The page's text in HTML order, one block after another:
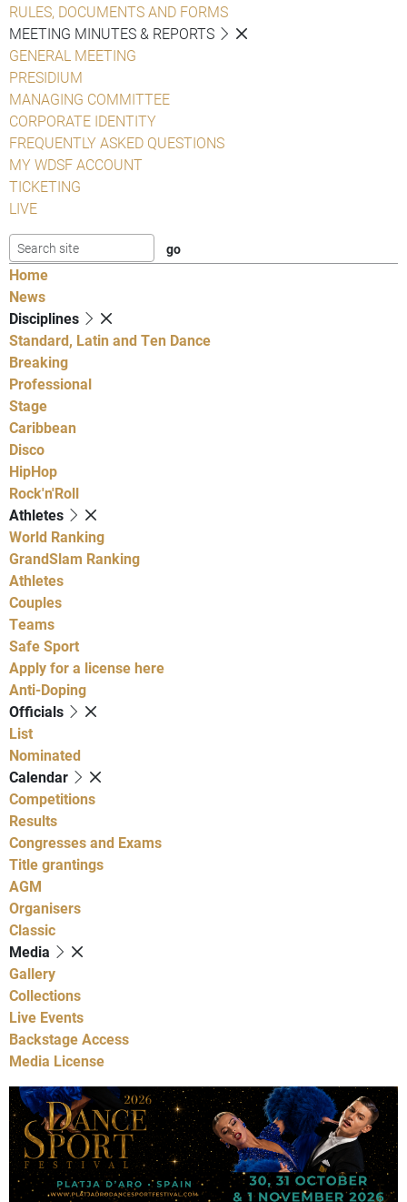
RULES, DOCUMENTS AND FORMS
MEETING MINUTES & REPORTS
GENERAL MEETING
PRESIDIUM
MANAGING COMMITTEE
CORPORATE IDENTITY
FREQUENTLY ASKED QUESTIONS
MY WDSF ACCOUNT
TICKETING
LIVE
Home
News
Disciplines
Standard, Latin and Ten Dance
Breaking
Professional
Stage
Caribbean
Disco
HipHop
Rock'n'Roll
Athletes
World Ranking
GrandSlam Ranking
Athletes
Couples
Teams
Safe Sport
Apply for a license here
Anti-Doping
Officials
List
Nominated
Calendar
Competitions
Results
Congresses and Exams
Title grantings
AGM
Organisers
Classic
Media
Gallery
Collections
Live Events
Backstage Access
Media License